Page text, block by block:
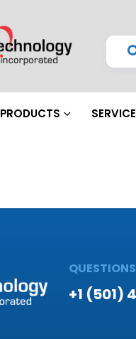
PRODUCTS
+1 (501)